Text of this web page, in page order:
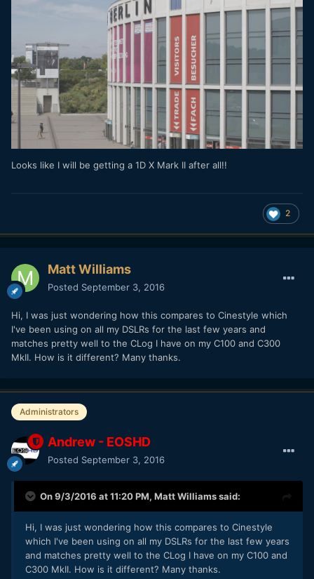
Looks like I will be getting a 1D X Mark II after all!!
2
Matt Williams
Posted September 3, 2016
Hi, I was just wondering how this compares to Cinestyle which
I've been using on all my DSLRs for the last few years and
matches pretty well to the CLog I have on my C100 and C300
MkII. How is it different? Many thanks.
Administrators
Andrew - EOSHD
Posted September 3, 2016
On 9/3/2016 at 11:20 PM, Matt Williamssaid:
Hi, I was just wondering how this compares to Cinestyle
which I've been using on all my DSLRs for the last few years
and matches pretty well to the CLog I have on my C100 and
C300 MkII. How is it different? Many thanks.